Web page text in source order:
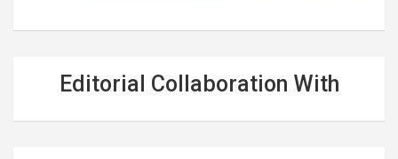
Editorial Collaboration With